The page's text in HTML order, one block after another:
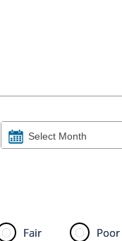
Fair Poor